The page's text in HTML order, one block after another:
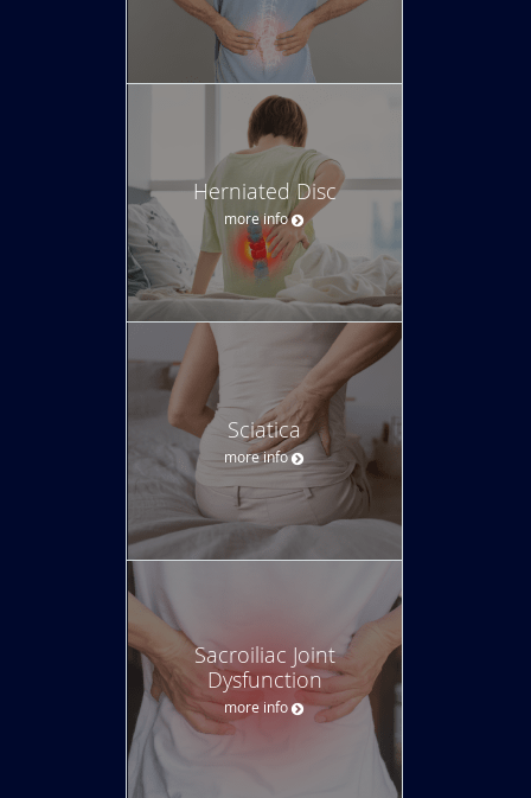
Herniated Disc
more info
Sciatica
more info
Sacroiliac Joint
Dysfunction
more info